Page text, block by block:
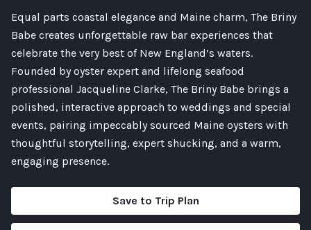
Equal parts coastal elegance and Maine charm, The Briny
Babe creates unforgettable raw bar experiences that
celebrate the very best of New England’s waters.
Founded by oyster expert and lifelong seafood
professional Jacqueline Clarke, The Briny Babe brings a
polished, interactive approach to weddings and special
events, pairing impeccably sourced Maine oysters with
thoughtful storytelling, expert shucking, and a warm,
engaging presence.
Save to Trip Plan